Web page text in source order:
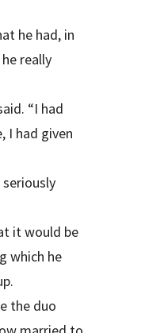
he had, in
really
“I had
I had given
it would be
which he
the duo